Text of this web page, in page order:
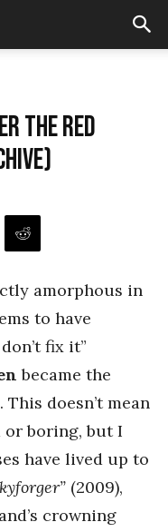
the Red
amorphous in
to have
fix it”
became the
This doesn’t mean
or boring, but I
have lived up to
(2009),
crowning